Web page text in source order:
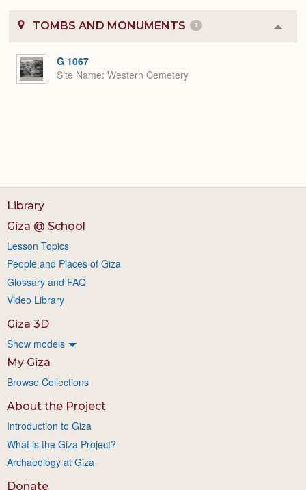
TOMBS AND MONUMENTS 1
or
G 1067
Site Name Western Cemetery
Library
Giza @ School
Lesson Topics
People and Places of Giza
Glossary and FAQ
Video Library
Giza 3D
Show models
My Giza
Browse Collections
About the Project
Introduction to Giza
What is the Giza Project?
Archaeology at Giza
Donate